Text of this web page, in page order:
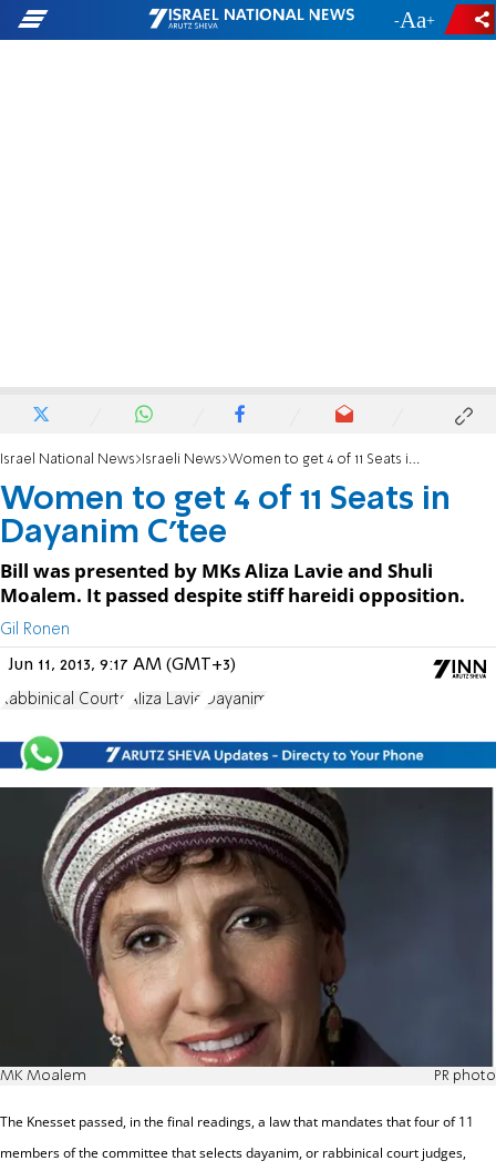
- +
Israel National News Israeli News Women to get 4 of 11 Seats in Dayanim C'tee
Women to get 4 of 11 Seats in
Dayanim C'tee
Bill was presented by MKs Aliza Lavie and Shuli
Moalem. It passed despite stiff hareidi opposition.
Gil Ronen
Jun 11, 2013, 9:17 AM (GMT+3)
Rabbinical Courts Aliza Lavie Dayanim
MK Moalem PR photo
The Knesset passed, in the final readings, a law that mandates that four of 11
members of the committee that selects dayanim, or rabbinical court judges,